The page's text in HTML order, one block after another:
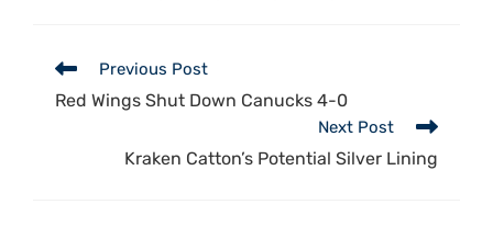
Previous Post
Red Wings Shut Down Canucks 4-0
Next Post
Kraken Catton’s Potential Silver Lining